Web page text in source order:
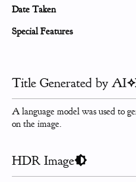
Date Taken
Special Features
Title Generated by AI
A language model was used to
on the image.
HDR Image